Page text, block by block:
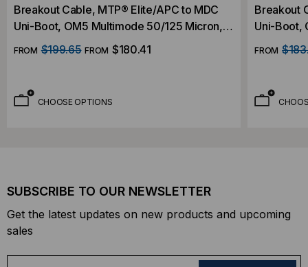
Breakout Cable, MTP® Elite/APC to MDC
Uni-Boot, OM5 Multimode 50/125 Micron,
16 Fiber
FROM $199.65 FROM $180.41
CHOOSE OPTIONS
Breakout
Uni-Boot,
16 Fiber
FROM
SUBSCRIBE TO OUR NEWSLETTER
Get the latest updates on new products and upcoming
sales